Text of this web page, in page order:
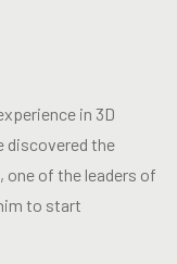
in 3D
discovered the
one of the leaders of
to start